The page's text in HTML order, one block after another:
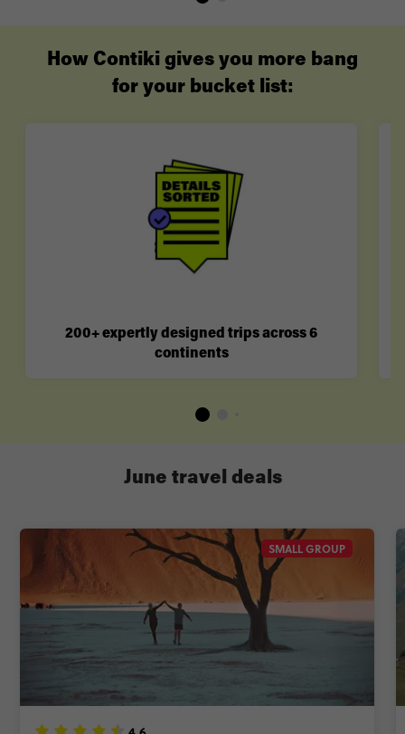
200+ expertly designed trips across 6
continents
How Contiki gives you more bang
for your bucket list:
SMALL GROUP
June travel deals